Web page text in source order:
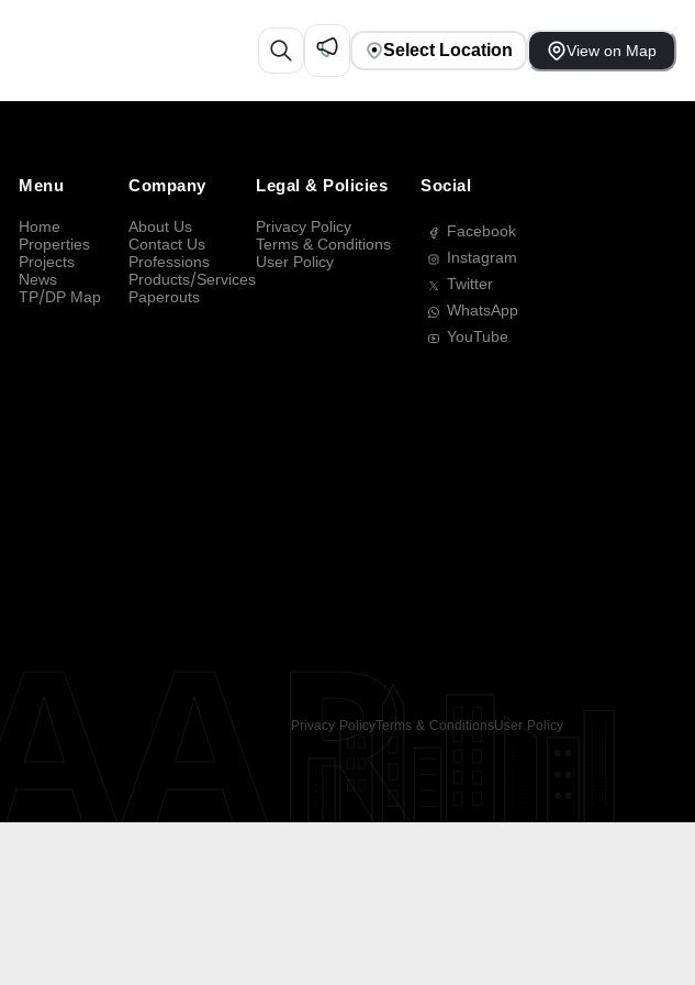
Select Location View on Map
Menu
Home
Properties
Projects
News
TP/DP Map
Company
About Us
Contact Us
Professions
Products/Services
Paperouts
Legal & Policies
Privacy Policy
Terms & Conditions
User Policy
Social
Facebook
Instagram
Twitter
WhatsApp
YouTube
Privacy PolicyTerms & ConditionsUser Policy